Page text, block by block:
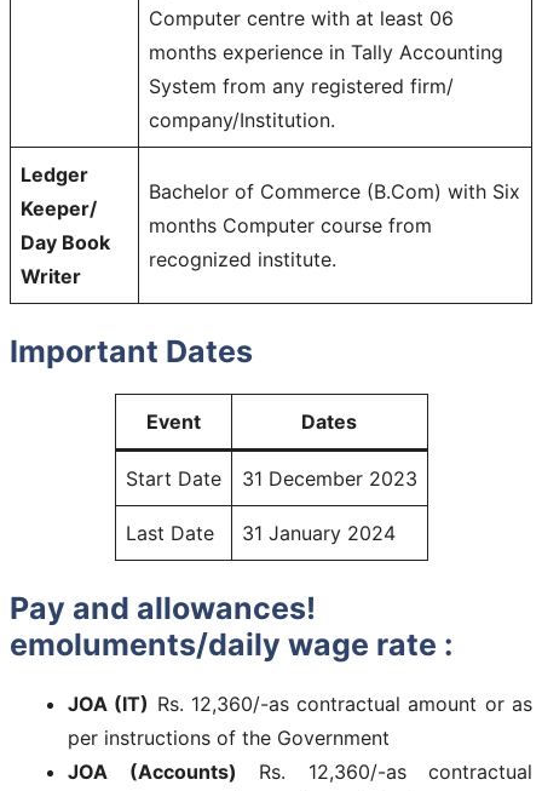
Computer centre with at least 06
months experience in Tally Accounting
System from any registered firm/
company/Institution.
Ledger
Keeper/
Day Book
Writer
Bachelor of Commerce (B.Com) with Six
months Computer course from
recognized institute.
Important Dates
Event Dates
Start Date 31 December 2023
Last Date 31 January 2024
Pay and allowances!
emoluments/daily wage rate :
JOA (IT) Rs. 12,360/-as contractual amount or as
per instructions of the Government
JOA (Accounts) Rs. 12,360/-as contractual